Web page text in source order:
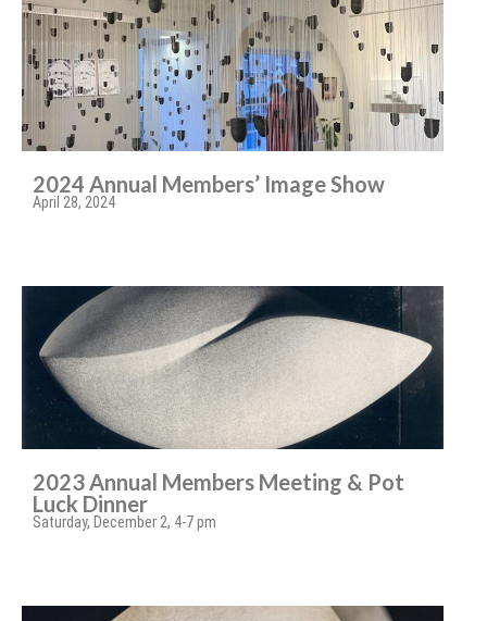
2024 Annual Members’ Image Show
April 28, 2024
2023 Annual Members Meeting & Pot
Luck Dinner
Saturday, December 2, 4-7 pm